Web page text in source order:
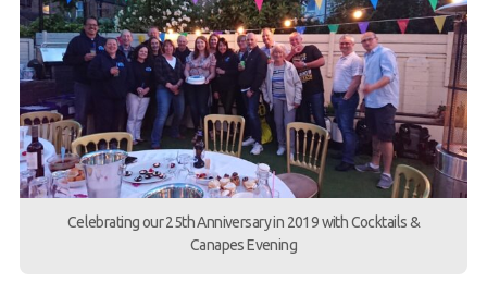
Celebrating our 25th Anniversary in 2019 with Cocktails &
Canapes Evening